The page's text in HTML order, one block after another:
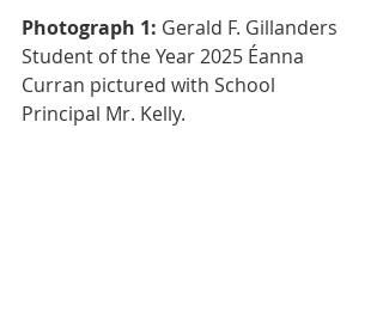
Photograph 1: Gerald F. Gillanders
Student of the Year 2025 Éanna
Curran pictured with School
Principal Mr. Kelly.